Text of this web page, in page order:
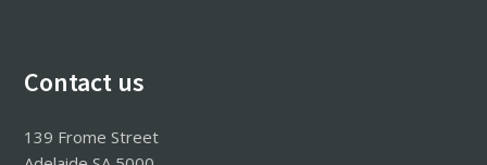
Contact us
139 Frome Street